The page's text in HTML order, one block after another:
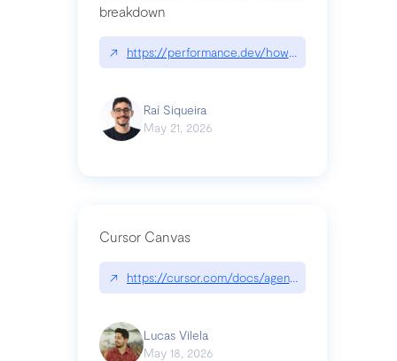
breakdown
↗ https://performance.dev/how-is-linear-so-fast-
Raí Siqueira
May 21, 2026
Cursor Canvas
↗ https://cursor.com/docs/agent/tools/canvas
Lucas Vilela
May 18, 2026